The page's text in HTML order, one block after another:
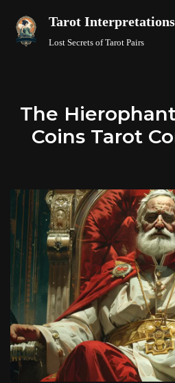
Skip
Tarot Interpretations
Lost Secrets of Tarot Pairs
The
Coins Tarot